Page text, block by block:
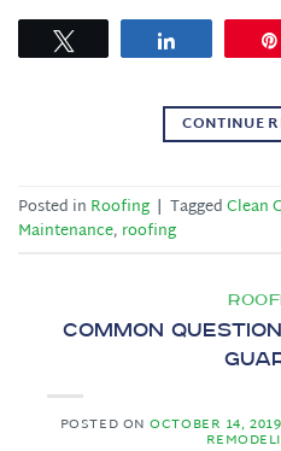
CONTINUE
Posted in Roofing | TaggedClean
Maintenance, roofing
Common
POSTED ONOCTOBER 14, 2019